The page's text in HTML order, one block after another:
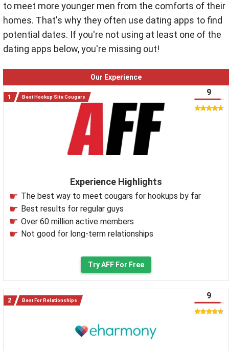
to meet more younger men from the comforts of their
homes. That's why they often use dating apps to find
potential dates. If you're not using at least one of the
dating apps below, you're missing out!
Our Experience
Best Hookup Site Cougars
Experience Highlights
The best way to meet cougars for hookups by far
Best results for regular guys
Over 60 million active members
Not good for long-term relationships
9
Try AFF For Free
Best For Relationships 9